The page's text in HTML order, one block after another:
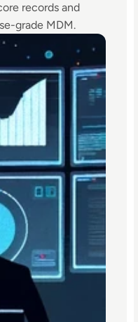
records and
grade MDM.